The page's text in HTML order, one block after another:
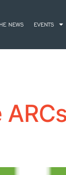
NEWS EVENTS